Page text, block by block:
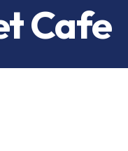
Cafe